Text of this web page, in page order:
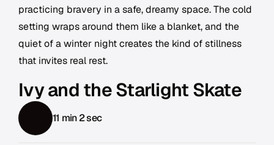
practicing bravery in a safe, dreamy space. The cold
setting wraps around them like a blanket, and the
quiet of a winter night creates the kind of stillness
that invites real rest.
Ivy and the Starlight Skate
11 min 2 sec